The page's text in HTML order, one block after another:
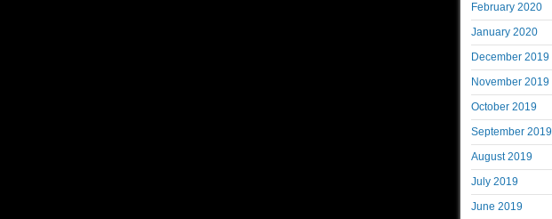
February 2020
January 2020
December 2019
November 2019
October 2019
September 2019
August 2019
July 2019
June 2019